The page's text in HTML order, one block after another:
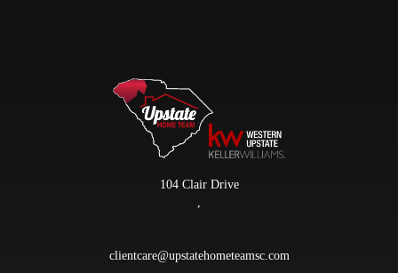
104 Clair Drive
clientcare@upstatehometeamsc.com